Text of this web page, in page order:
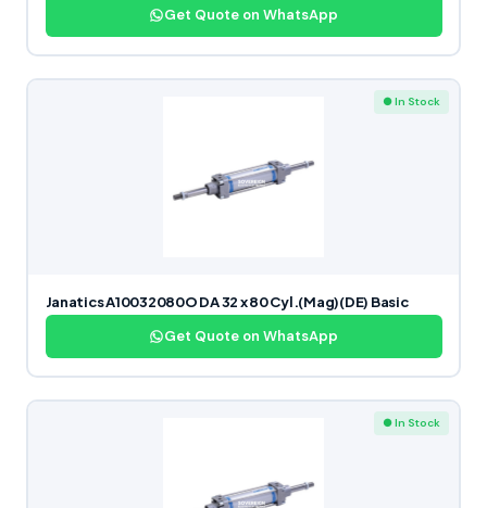
Get Quote on WhatsApp
● In Stock
Janatics A10032080O DA 32 x 80 Cyl.(Mag)(DE) Basic
Get Quote on WhatsApp
● In Stock